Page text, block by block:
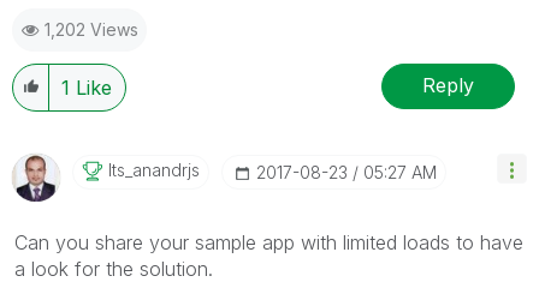
1,202 Views
1 Like Reply
Its_anandrjs ‎2017-08-23 05:27 AM
Can you share your sample app with limited loads to have
a look for the solution.